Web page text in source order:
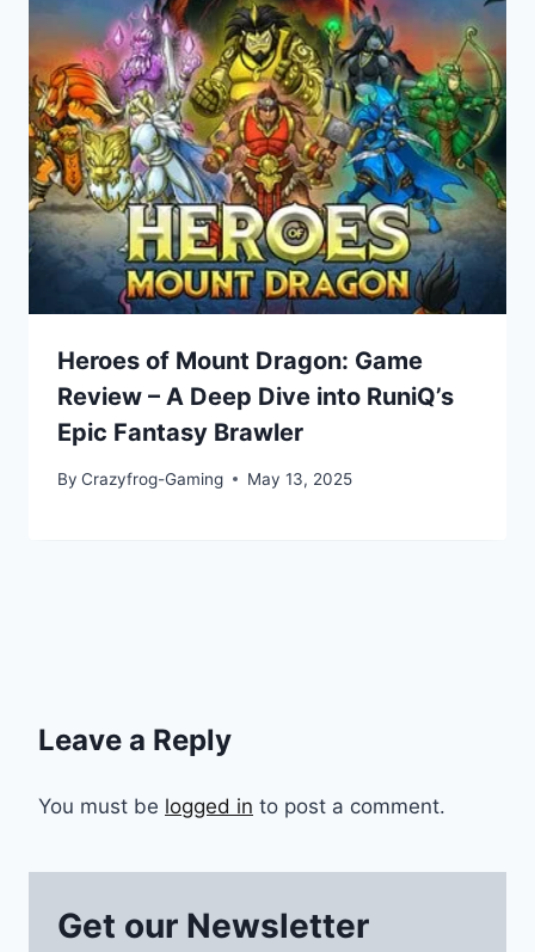
Heroes of Mount Dragon: Game
Review – A Deep Dive into RuniQ’s
Epic Fantasy Brawler
By Crazyfrog-Gaming May 13, 2025
Leave a Reply
You must be logged in to post a comment.
Get our Newsletter